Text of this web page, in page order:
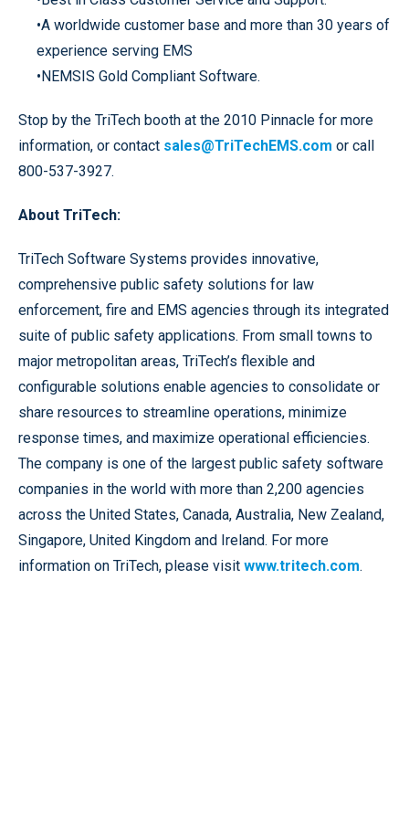
•A worldwide customer base and more than 30 years of
experience serving EMS
•NEMSIS Gold Compliant Software.
Stop by the TriTech booth at the 2010 Pinnacle for more
information, or contact sales@TriTechEMS.com or call
800-537-3927.
About TriTech:
TriTech Software Systems provides innovative,
comprehensive public safety solutions for law
enforcement, fire and EMS agencies through its integrated
suite of public safety applications. From small towns to
major metropolitan areas, TriTech’s flexible and
configurable solutions enable agencies to consolidate or
share resources to streamline operations, minimize
response times, and maximize operational efficiencies.
The company is one of the largest public safety software
companies in the world with more than 2,200 agencies
across the United States, Canada, Australia, New Zealand,
Singapore, United Kingdom and Ireland. For more
information on TriTech, please visit www.tritech.com.